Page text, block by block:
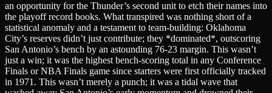
an opportunity for the Thunder’s second unit to etch their names into
the playoff record books. What transpired was nothing short of a
statistical anomaly and a testament to team-building: Oklahoma
City’s reserves didn’t just contribute; they *dominated*, outscoring
San Antonio’s bench by an astounding 76-23 margin. This wasn’t
just a win; it was the highest bench-scoring total in any Conference
Finals or NBA Finals game since starters were first officially tracked
in 1971. This wasn’t merely a punch; it was a tidal wave that